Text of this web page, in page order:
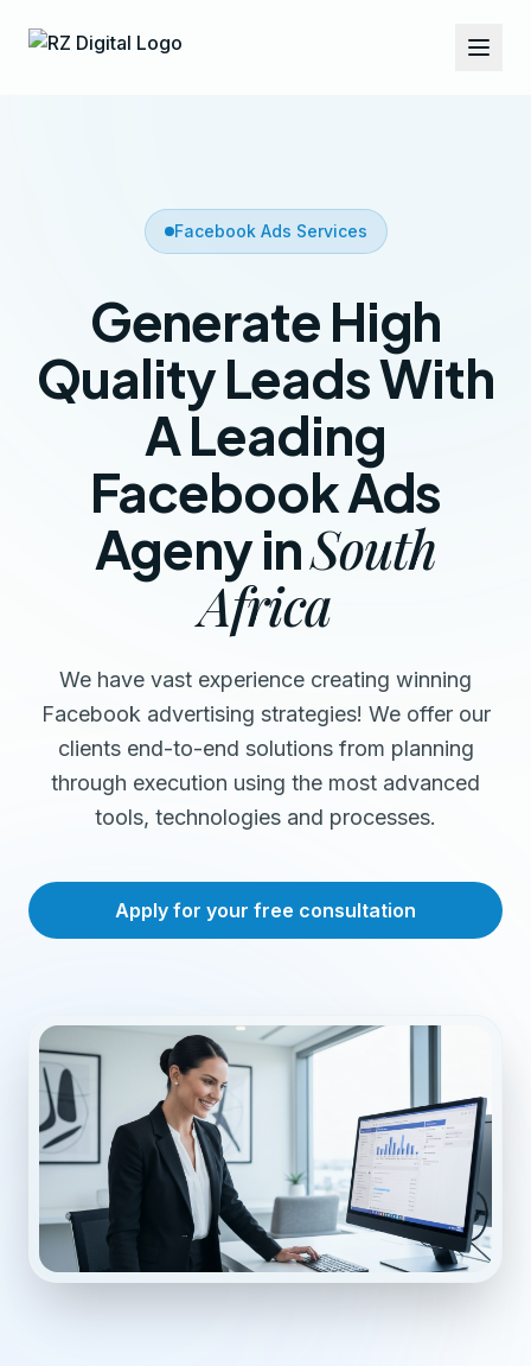
Facebook Ads Services
Generate High
Quality Leads With
A Leading
Facebook Ads
Ageny inSouth
Africa
We have vast experience creating winning
Facebook advertising strategies! We offer our
clients end-to-end solutions from planning
through execution using the most advanced
tools, technologies and processes.
Apply for your free consultation